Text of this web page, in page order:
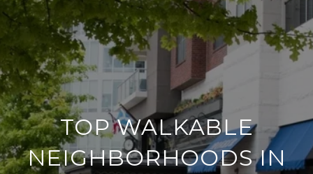
TOP WALKABLE
NEIGHBORHOODS IN